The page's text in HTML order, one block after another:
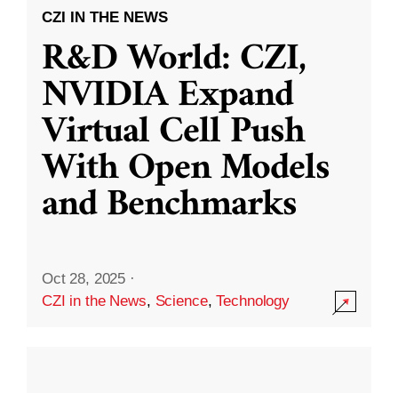
CZI IN THE NEWS
R&D World: CZI,
NVIDIA Expand
Virtual Cell Push
With Open Models
and Benchmarks
Oct 28, 2025 ·
CZI in the News, Science,Technology